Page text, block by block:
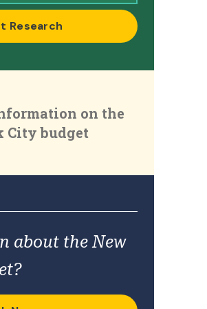
Research
on the
City budget
about the New